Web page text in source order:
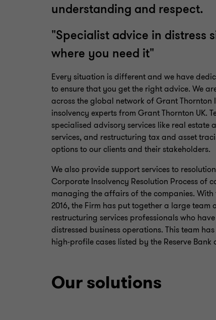
understanding and respect.
"Specialist advice in distress
where you need it"
Every situation is different and we have
to ensure that you get the right advice. We
across the global network of Grant
insolvency experts from Grant Thornton UK.
specialised advisory services like real estate
services, and restructuring tax and asset
options to our clients and their stakeholders.
We also provide support services to
Corporate Insolvency Resolution Process of
managing the affairs of the companies. With
2016, the Firm has put together a large
restructuring services professionals who
distressed business operations. This team
high-profile cases listed by the Reserve Bank
Our solutions